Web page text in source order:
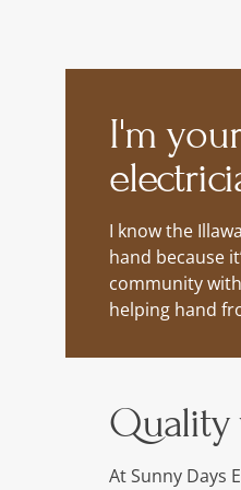
I'm
I know the
hand because
community
helping hand
Quality
At Sunny Days